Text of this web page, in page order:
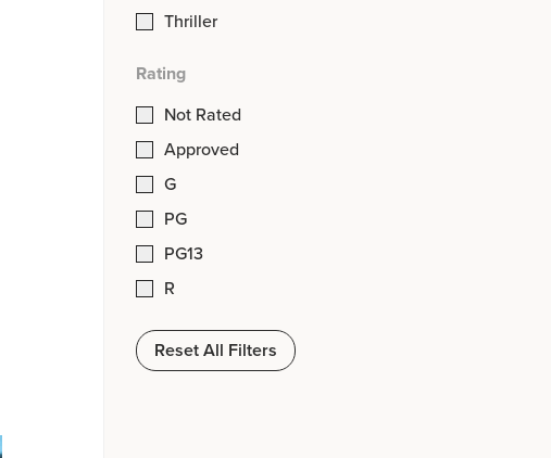
Thriller
Rating
Not Rated
Approved
G
PG
PG13
R
Reset All Filters